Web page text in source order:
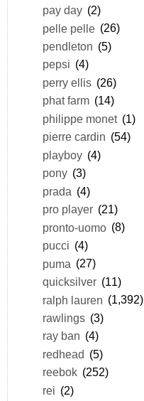
pay day (2)
pelle pelle (26)
pendleton (5)
pepsi (4)
perry ellis (26)
phat farm (14)
philippe monet (1)
pierre cardin (54)
playboy (4)
pony (3)
prada (4)
pro player (21)
pronto-uomo (8)
pucci (4)
puma (27)
quicksilver (11)
ralph lauren (1,392)
rawlings (3)
ray ban (4)
redhead (5)
reebok (252)
rei (2)